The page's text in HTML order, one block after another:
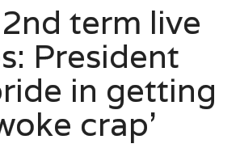
term live
President
in getting
crap’